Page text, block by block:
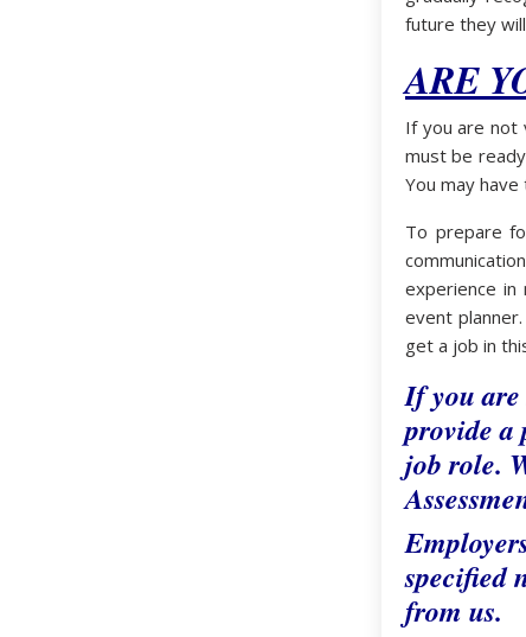
future they
ARE
If you are not
must be
You may
To prepare
experience in
event
get a job in
If you are
provide a
job role.
specified
from us.